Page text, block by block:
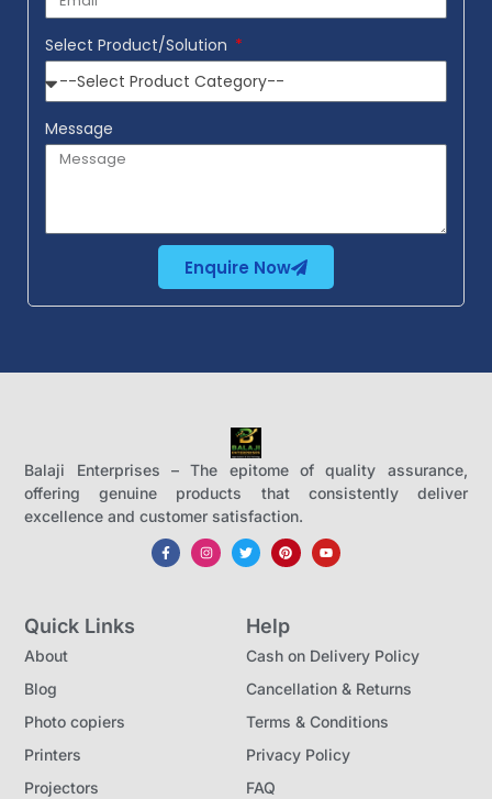
Select Product/Solution
Message
Enquire Now
Balaji Enterprises – The epitome of quality assurance,
offering genuine products that consistently deliver
excellence and customer satisfaction.
Quick Links
About
Blog
Photo copiers
Printers
Projectors
Help
Cash on Delivery Policy
Cancellation & Returns
Terms & Conditions
Privacy Policy
FAQ